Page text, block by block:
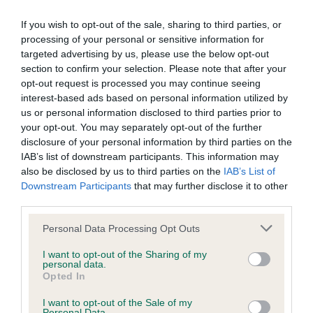
If you wish to opt-out of the sale, sharing to third parties, or
processing of your personal or sensitive information for
targeted advertising by us, please use the below opt-out
section to confirm your selection. Please note that after your
opt-out request is processed you may continue seeing
interest-based ads based on personal information utilized by
us or personal information disclosed to third parties prior to
your opt-out. You may separately opt-out of the further
disclosure of your personal information by third parties on the
IAB’s list of downstream participants. This information may
also be disclosed by us to third parties on the IAB’s List of
Downstream Participants that may further disclose it to other
Personal Data Processing Opt Outs
I want to opt-out of the Sharing of my
personal data.
Opted In
I want to opt-out of the Sale of my
angulation front and rear, and tends to stand rather
10 to 2 as a result. Head is attractive, but not quite
masculine enough for me, correct eye shape and
colour. BSBeg.
PB (4, 1) 1. CRITCHLOW's Pavoskas Disco, very
mature for age, with strong coat, and good bone,
yet is feminine. Head is well developed with broad
skull, short muzzle and good fill under eyes. Eyes
could be more oval. Good angles front and rear
and correct length of neck. Tail set ok. Moved well
to carry anymore weight. BP & RCC 2. SMITH's
Rajarani Christmas Rose, opposite end of maturity
scale, very much a baby, with a lot of growing still
What the statement complained of says and why it is
defamatory of you;
What meaning you attribute to the statement
complained of;
The aspects of the statement which you believe are
factually inaccurate or opinions not supported by fact;
Confirmation that you do not have sufficient
statement to bring proceedings against that person;
and/or email address being provided to the poster.